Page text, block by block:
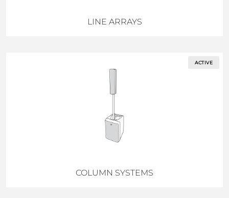
LINE ARRAYS
ACTIVE
COLUMN SYSTEMS